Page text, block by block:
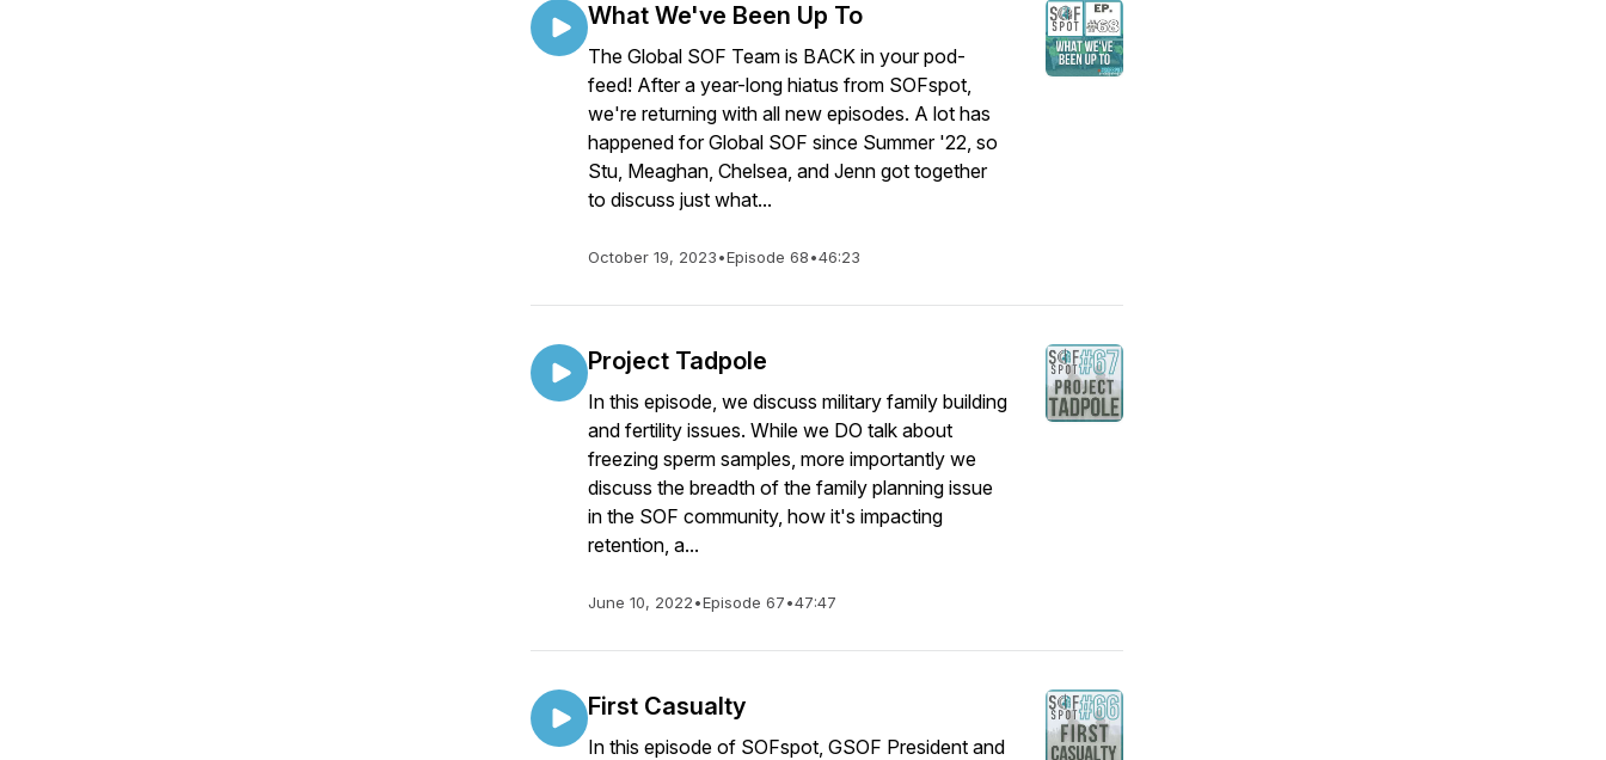
What We've Been Up To
The Global SOF Team is BACK in your pod-
feed! After a year-long hiatus from SOFspot,
we're returning with all new episodes. A lot has
happened for Global SOF since Summer '22, so
Stu, Meaghan, Chelsea, and Jenn got together
to discuss just what...
October 19, 2023•Episode 68•46:23
Project Tadpole
In this episode, we discuss military family building
and fertility issues. While we DO talk about
freezing sperm samples, more importantly we
discuss the breadth of the family planning issue
in the SOF community, how it's impacting
retention, a...
June 10, 2022•Episode 67•47:47
First Casualty
In this episode of SOFspot, GSOF President and